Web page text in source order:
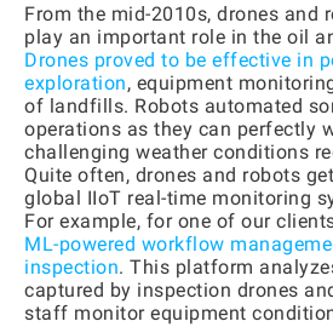
From the mid-2010s, drones and
play an important role in the oil
Drones proved to be effective in
exploration, equipment
of landfills. Robots automated
operations as they can perfectly
challenging weather conditions
Quite often, drones and robots
global IIoT real-time monitoring
For example, for one of our
ML-powered workflow
inspection. This platform
captured by inspection drones
staff monitor equipment